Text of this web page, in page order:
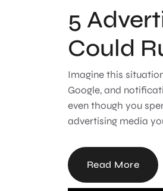
5
Could
Imagine this
Google, and
even though you
advertising media
Read More